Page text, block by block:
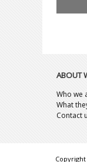
ABOUT
Who we
What
Contact